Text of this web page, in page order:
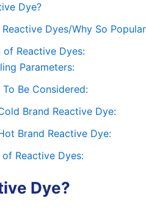
Dye?
Dyes/Why So
Reactive Dyes:
Parameters:
Be Considered:
Brand Reactive Dye:
Brand Reactive Dye:
Reactive Dyes:
Dye?